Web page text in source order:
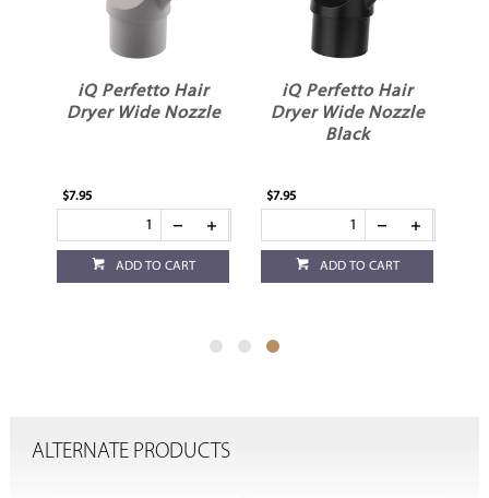
iQ Perfetto Hair
Dryer Wide Nozzle
$7.95
ADD TO CART
iQ Perfetto Hair
Dryer Wide Nozzle
Black
$7.95
ADD TO CART
ALTERNATE PRODUCTS